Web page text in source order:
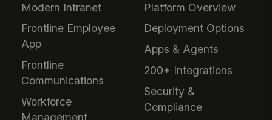
Modern Intranet
Frontline Employee
App
Frontline
Communications
Workforce
Management
Platform Overview
Deployment Options
Apps & Agents
200+ Integrations
Security &
Compliance